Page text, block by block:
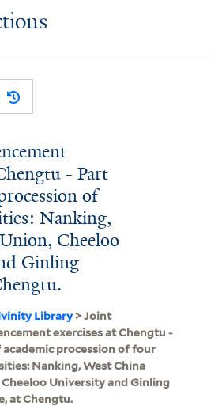
- Part
of
Nanking,
Cheeloo
Ginling
Library> Joint
exercises at Chengtu -
academic procession of four
Nanking, West China
Cheeloo University and Ginling
at Chengtu.